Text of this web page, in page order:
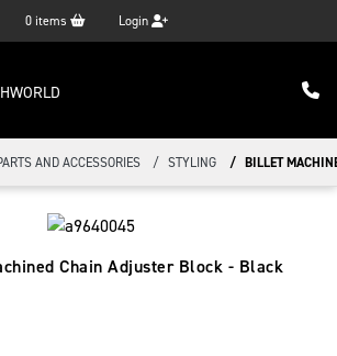
0 items Login
AND ACCESSORIES STYLING BILLET
Chain Adjuster Block - Black